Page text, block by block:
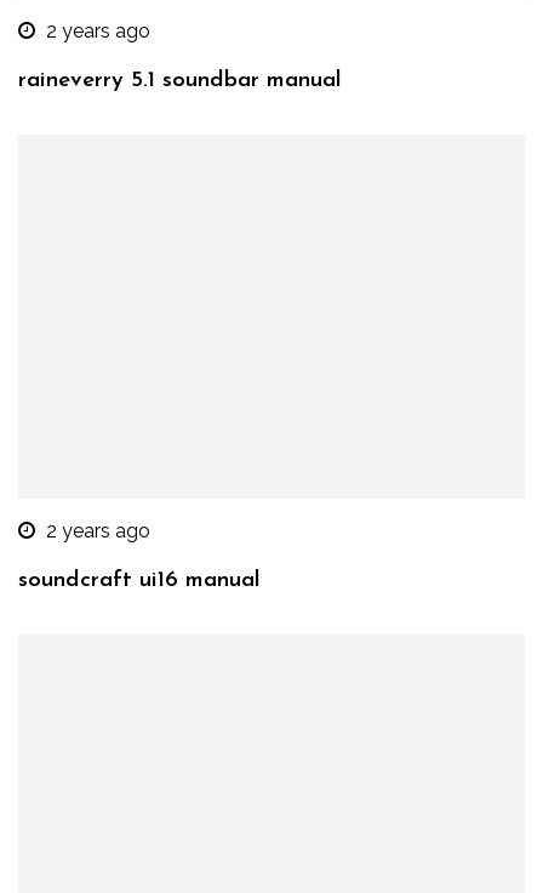
2 years ago
raineverry 5.1 soundbar manual
2 years ago
soundcraft ui16 manual